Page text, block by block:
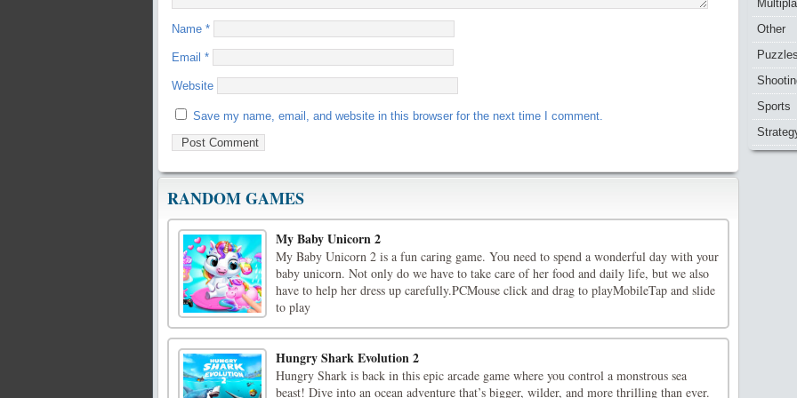
Name *
Email *
Website
Save my name, email, and website in this browser for the next time I comment.
RANDOM GAMES
My Baby Unicorn 2
My Baby Unicorn 2 is a fun caring game. You need to spend a wonderful day with your
baby unicorn. Not only do we have to take care of her food and daily life, but we also
have to help her dress up carefully.PCMouse click and drag to playMobileTap and slide
to play
Hungry Shark Evolution 2
Hungry Shark is back in this epic arcade game where you control a monstrous sea
beast! Dive into an ocean adventure that’s bigger, wilder, and more thrilling than ever.
Other
Puzzles
Sports